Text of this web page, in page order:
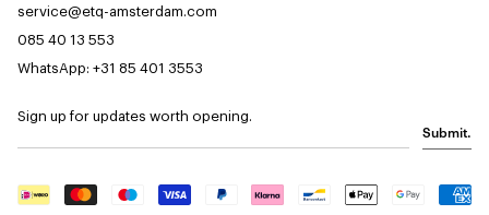
service@etq-amsterdam.com
085 40 13 553
WhatsApp: +31 85 401 3553
Sign up for updates worth opening.
Submit.